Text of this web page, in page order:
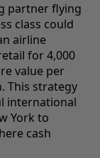
partner flying
class could
airline
for 4,000
value per
This strategy
international
York to
cash